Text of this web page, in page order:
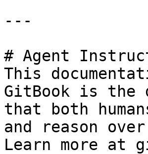
---
# Agent
This
GitBook is the
that both
and reason
Learn more at